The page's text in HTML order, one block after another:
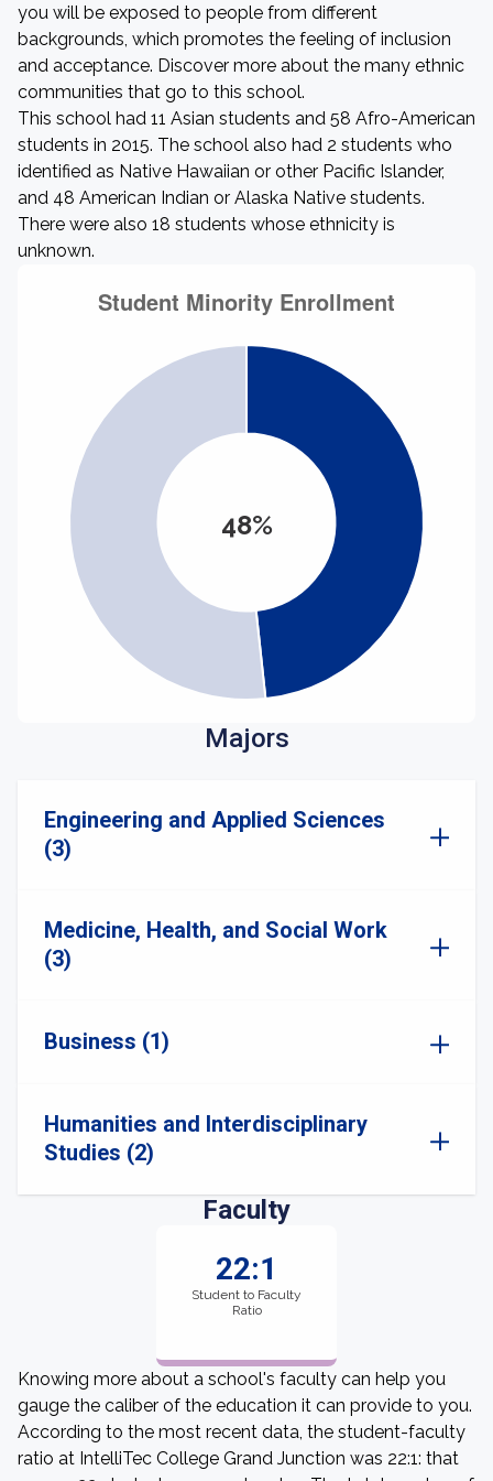
you will be exposed to people from different
backgrounds, which promotes the feeling of inclusion
and acceptance. Discover more about the many ethnic
communities that go to this school.
This school had 11 Asian students and 58 Afro-American
students in 2015. The school also had 2 students who
identified as Native Hawaiian or other Pacific Islander,
and 48 American Indian or Alaska Native students.
There were also 18 students whose ethnicity is
unknown.
48%
Majors
Engineering and Applied Sciences
(3)
Medicine, Health, and Social Work
(3)
Business (1)
Humanities and Interdisciplinary
Studies (2)
Faculty
22:1
Student to Faculty
Ratio
Knowing more about a school's faculty can help you
gauge the caliber of the education it can provide to you.
According to the most recent data, the student-faculty
ratio at IntelliTec College Grand Junction was 22:1: that